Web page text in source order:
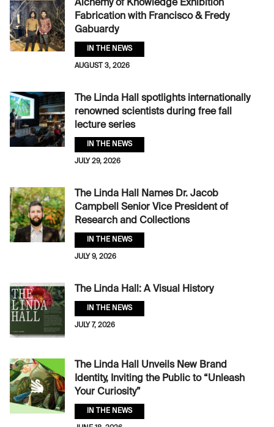
Alchemy of Knowledge Exhibition
Fabrication with Francisco & Fredy
Gabuardy
IN THE NEWS
AUGUST 3, 2026
The Linda Hall spotlights internationally
renowned scientists during free fall
lecture series
IN THE NEWS
JULY 29, 2026
The Linda Hall Names Dr. Jacob
Campbell Senior Vice President of
Research and Collections
IN THE NEWS
JULY 9, 2026
The Linda Hall: A Visual History
IN THE NEWS
JULY 7, 2026
The Linda Hall Unveils New Brand
Identity, Inviting the Public to “Unleash
Your Curiosity”
IN THE NEWS